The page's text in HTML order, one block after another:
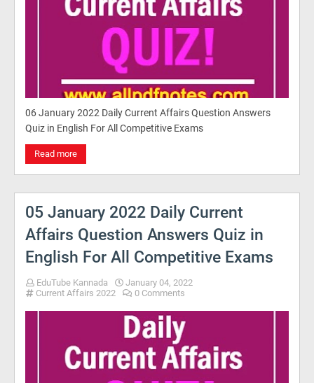
06 January 2022 Daily Current Affairs Question Answers
Quiz in English For All Competitive Exams
Read more
05 January 2022 Daily Current
Affairs Question Answers Quiz in
English For All Competitive Exams
EduTube Kannada
January 04, 2022
Current Affairs 2022
0 Comments